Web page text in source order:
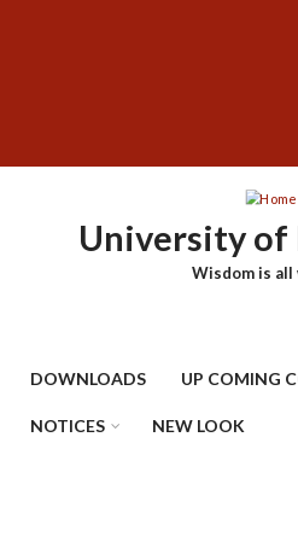
University
Wisdom is all
DOWNLOADS UP COMING
NOTICES NEW LOOK